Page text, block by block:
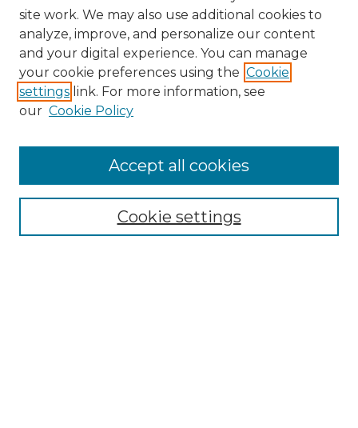
Search
Select context to search:
site work. We may also use additional cookies to
analyze, improve, and personalize our content
and your digital experience. You can manage
your cookie preferences using the Cookie
settings link. For more information, see
our Cookie Policy
Cookie settings
Accept all cookies